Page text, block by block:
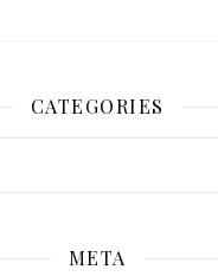
CATEGORIES
META